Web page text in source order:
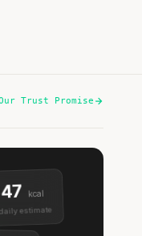
Trust Promise
kcal
estimate